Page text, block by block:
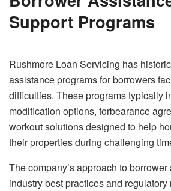
Support Programs
Rushmore Loan Servicing has
assistance programs for borrowers
difficulties. These programs typically
modification options, forbearance
workout solutions designed to help
their properties during challenging
The company’s approach to
industry best practices and regulatory